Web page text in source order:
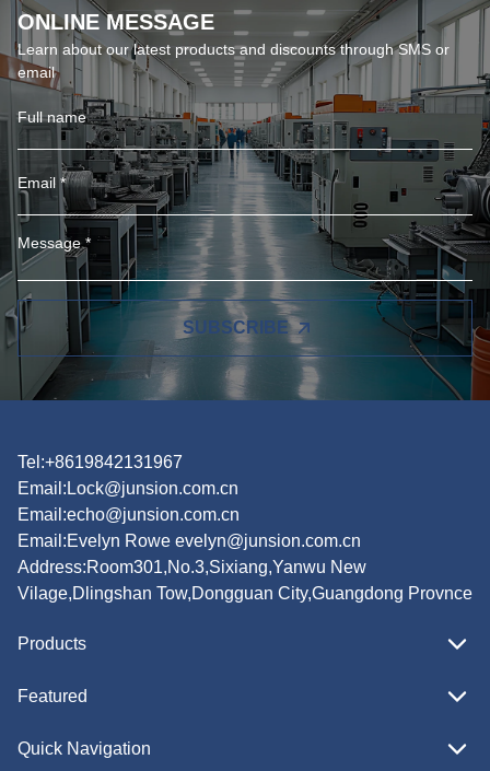
ONLINE MESSAGE
Learn about our latest products and discounts through SMS or
email
SUBSCRIBE
Tel:+8619842131967
Email:Lock@junsion.com.cn
Email:echo@junsion.com.cn
Email:Evelyn Rowe evelyn@junsion.com.cn
Address:Room301,No.3,Sixiang,Yanwu New
Vilage,Dlingshan Tow,Dongguan City,Guangdong Provnce
Products
Featured
Quick Navigation